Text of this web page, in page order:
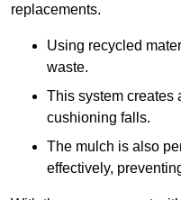
replacements.
Using recycled
waste.
This system creates
cushioning falls.
The mulch is also
effectively,